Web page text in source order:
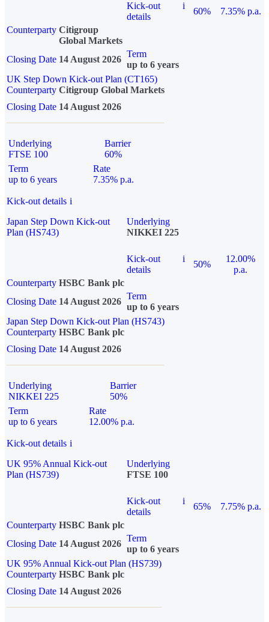
Kick-out
details
i
60%
7.35% p.a.
Counterparty Citigroup
Global Markets
Closing Date 14 August 2026
Term
up to 6 years
UK Step Down Kick-out Plan (CT165)
Counterparty Citigroup Global Markets
Closing Date 14 August 2026
Underlying
FTSE 100
Barrier
60%
Term
up to 6 years
Rate
7.35% p.a.
Kick-out details i
Japan Step Down Kick-out
Plan (HS743)
Underlying
NIKKEI 225
Kick-out
details
i
50%
12.00%
p.a.
Counterparty HSBC Bank plc
Closing Date 14 August 2026
Term
up to 6 years
Japan Step Down Kick-out Plan (HS743)
Counterparty HSBC Bank plc
Closing Date 14 August 2026
Underlying
NIKKEI 225
Barrier
50%
Term
up to 6 years
Rate
12.00% p.a.
Kick-out details i
UK 95% Annual Kick-out
Plan (HS739)
Underlying
FTSE 100
Kick-out
details
i
65%
7.75% p.a.
Counterparty HSBC Bank plc
Closing Date 14 August 2026
Term
up to 6 years
UK 95% Annual Kick-out Plan (HS739)
Counterparty HSBC Bank plc
Closing Date 14 August 2026